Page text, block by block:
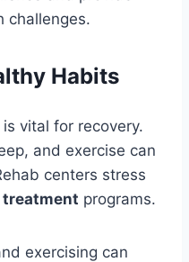
challenges.
Habits
vital for recovery.
and exercise can
centers stress
programs.
exercising can